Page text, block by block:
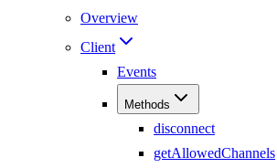
Overview
Client
Events
Methods
disconnect
getAllowedChannels